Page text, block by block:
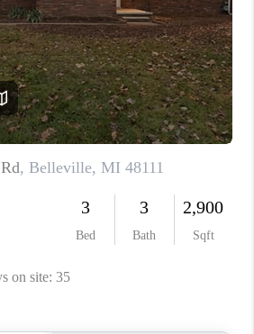
WHO WE ARE
GIVING BACK
CAREERS
ABOUT PLACE
CONNECT
TOP AREAS
BLOG